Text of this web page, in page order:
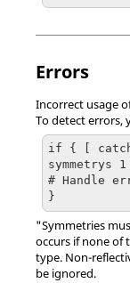
Errors
Incorrect usage
To detect errors,
if { [ catch
symmetrys
# Handle
}
"Symmetries
occurs if none of
type. Non-
be ignored.